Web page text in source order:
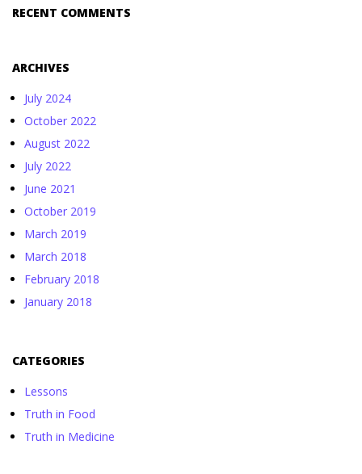
RECENT COMMENTS
ARCHIVES
July 2024
October 2022
August 2022
July 2022
June 2021
October 2019
March 2019
March 2018
February 2018
January 2018
CATEGORIES
Lessons
Truth in Food
Truth in Medicine